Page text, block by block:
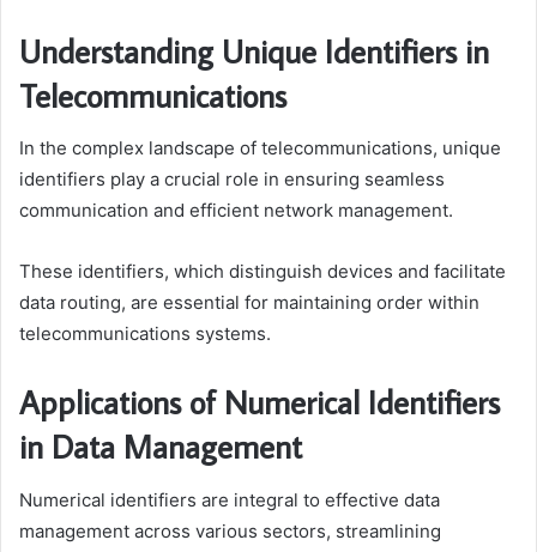
Understanding Unique Identifiers in
Telecommunications
In the complex landscape of telecommunications, unique
identifiers play a crucial role in ensuring seamless
communication and efficient network management.
These identifiers, which distinguish devices and facilitate
data routing, are essential for maintaining order within
telecommunications systems.
Applications of Numerical Identifiers
in Data Management
Numerical identifiers are integral to effective data
management across various sectors, streamlining